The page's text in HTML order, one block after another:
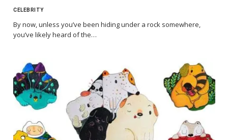
CELEBRITY
By now, unless you’ve been hiding under a rock somewhere,
you’ve likely heard of the…